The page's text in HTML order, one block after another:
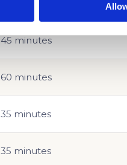
45 minutes
60 minutes
35 minutes
35 minutes